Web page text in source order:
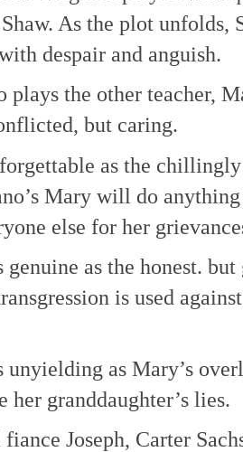
As the plot unfolds,
despair and anguish.
plays the other teacher,
but caring.
as the
Mary will do
else for her
as the honest.
is used
as Mary’s
granddaughter’s lies.
Joseph, Carter